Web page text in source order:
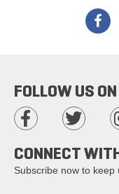
FOLLOW US
CONNECT
Subscribe now to